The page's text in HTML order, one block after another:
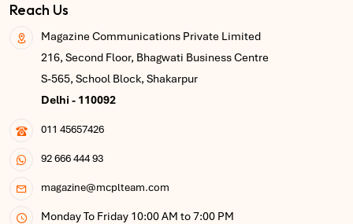
Reach Us
Magazine Communications Private Limited
216, Second Floor, Bhagwati Business Centre
S-565, School Block, Shakarpur
Delhi - 110092
011 45657426
92 666 444 93
magazine@mcplteam.com
Monday To Friday 10:00 AM to 7:00 PM